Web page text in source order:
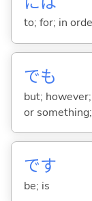
to; for; in
でも
but;
or
です
be; is